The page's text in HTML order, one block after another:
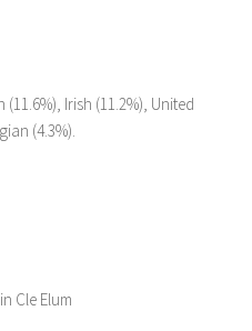
Irish (11.2%), United
(4.3%).
Cle Elum